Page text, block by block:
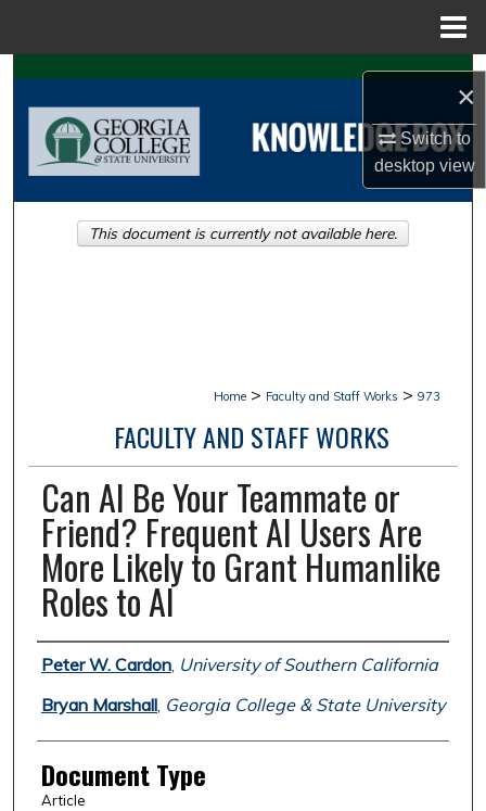
×
Switch to
desktopview
Search
Browse Collections
About
Home > Faculty and Staff Works > 973
FACULTY AND STAFF WORKS
Can AI Be Your Teammate or
Friend? Frequent AI Users Are
More Likely to Grant Humanlike
Roles to AI
Authors
Peter W. Cardon, University of Southern California
Bryan Marshall, Georgia College & State University
Document Type
Article
This document is currently not available here.